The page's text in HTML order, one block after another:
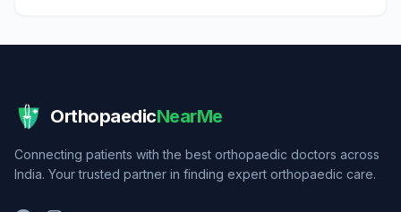
OrthopaedicNearMe
Connecting patients with the best orthopaedic doctors across
India. Your trusted partner in finding expert orthopaedic care.